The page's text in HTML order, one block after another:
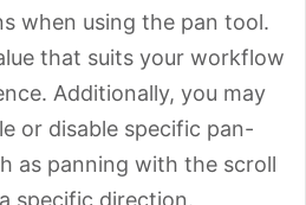
when using the pan tool.
that suits your workflow
Additionally, you may
or disable specific pan-
as panning with the scroll
specific direction.